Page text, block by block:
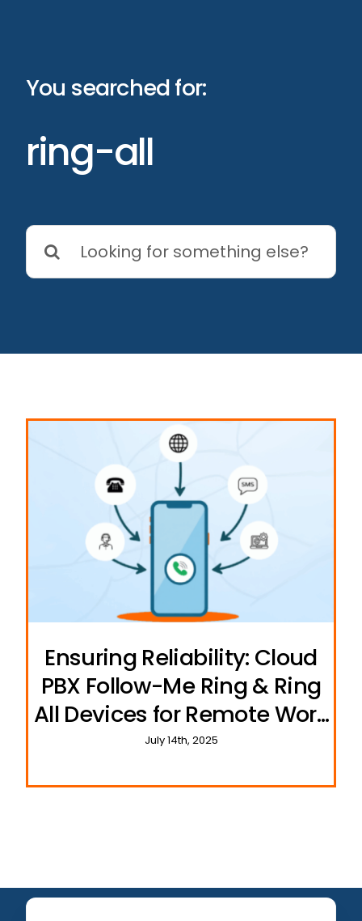
You searched for:
ring-all
Search
for:
Ensuring Reliability: Cloud
PBX Follow-Me Ring & Ring
All Devices for Remote Work
and Travel
July 14th, 2025